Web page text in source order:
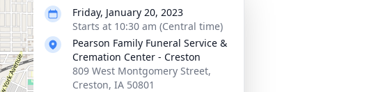
Friday, January 20, 2023
Starts at 10:30 am (Central time)
Pearson Family Funeral Service &
Cremation Center - Creston
809 West Montgomery Street,
Creston, IA 50801